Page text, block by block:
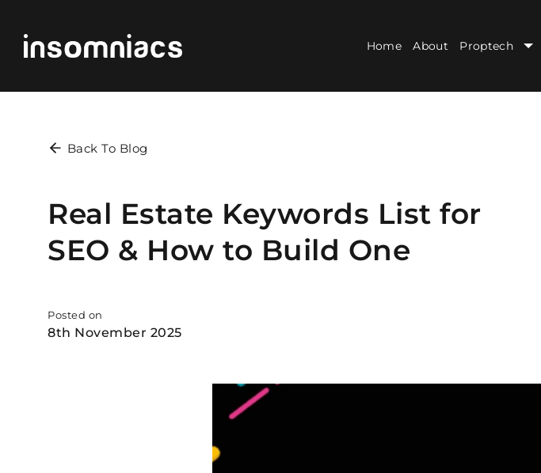
Home About Proptech
Back To Blog
Real Estate Keywords List for
SEO & How to Build One
Posted on
8th November 2025